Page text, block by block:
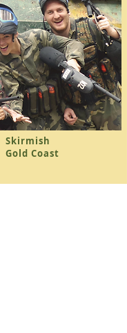
Skirmish
Gold Coast